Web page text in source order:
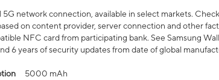
5G network connection, available in select markets.
on content provider, server connection and other
NFC card from participating bank. See Samsung
6 years of security updates from date of global
5000 mAh